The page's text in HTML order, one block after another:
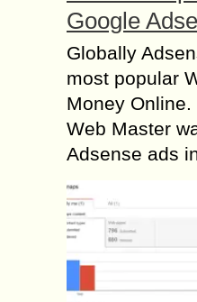
Google
Globally
most popular
Money
Web Master
Adsense ads